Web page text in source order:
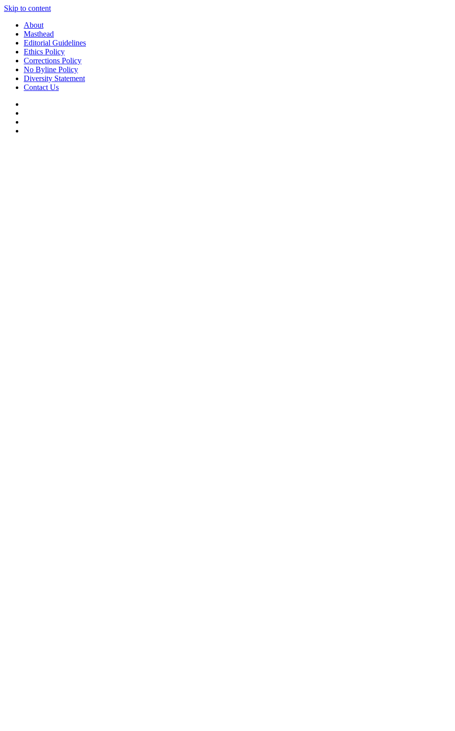
Skip to content
About
Masthead
Editorial Guidelines
Ethics Policy
Corrections Policy
No Byline Policy
Diversity Statement
Contact Us